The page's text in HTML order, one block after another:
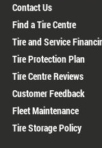
Contact Us
Find a Tire Centre
Tire and Service
Tire Protection Plan
Tire Centre Reviews
Customer Feedback
Fleet Maintenance
Tire Storage Policy